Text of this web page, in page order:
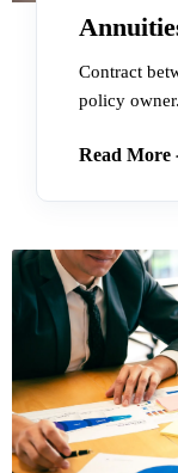
Contract
policy
Read More